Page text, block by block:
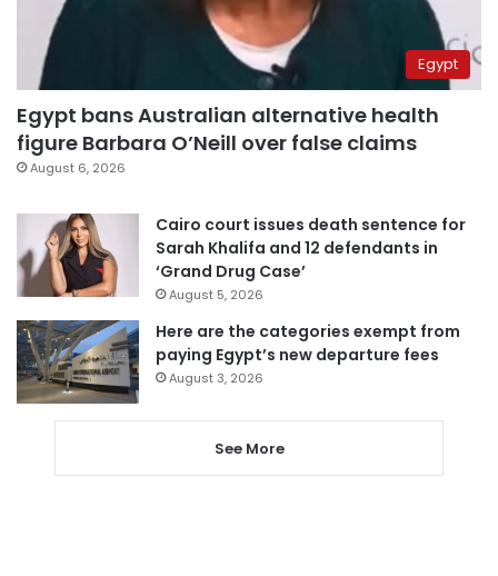
Egypt
Egypt bans Australian alternative health
figure Barbara O’Neill over false claims
August 6, 2026
Cairo court issues death sentence for
Sarah Khalifa and 12 defendants in
‘Grand Drug Case’
August 5, 2026
Here are the categories exempt from
paying Egypt’s new departure fees
August 3, 2026
See More